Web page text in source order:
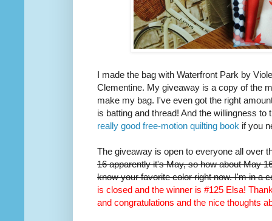
I made the bag with Waterfront Park by
Clementine. My giveaway is a copy of the
make my bag. I've even got the right
is batting and thread! And the willingness
really good free-motion quilting book if you
The giveaway is open to everyone all over
16 apparently it's May, so how about May
know your favorite color right now. I'm in a
is closed and the winner is #125 Elsa!
and congratulations and the nice thoughts